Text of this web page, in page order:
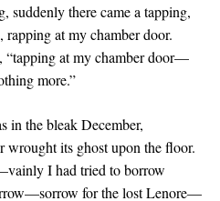
suddenly there came a tapping,
at my chamber door.
“tapping at my chamber door—
more.”
in the bleak December,
wrought its ghost upon the floor.
I had tried to borrow
for the lost Lenore—